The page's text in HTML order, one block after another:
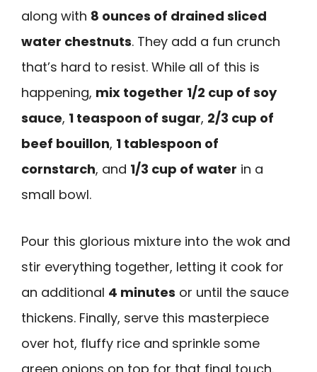
along with 8 ounces of drained sliced
water chestnuts. They add a fun crunch
that’s hard to resist. While all of this is
happening, mix together 1/2 cup of soy
sauce, 1 teaspoon of sugar, 2/3 cup of
beef bouillon, 1 tablespoon of
cornstarch, and 1/3 cup of water in a
small bowl.
Pour this glorious mixture into the wok and
stir everything together, letting it cook for
an additional 4 minutes or until the sauce
thickens. Finally, serve this masterpiece
over hot, fluffy rice and sprinkle some